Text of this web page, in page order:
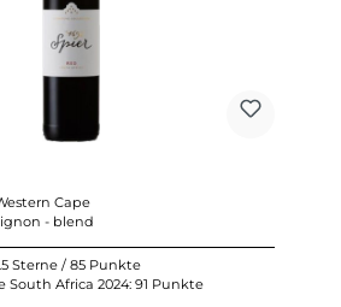
Cape
- blend
Sterne / 85 Punkte
South Africa 2024: 91 Punkte